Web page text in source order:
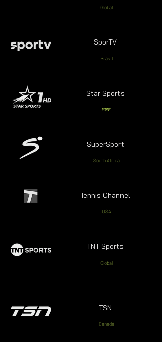
Global
SporTV
Brasil
Star Sports
भारत
SuperSport
South Africa
Tennis Channel
USA
TNT Sports
Global
TSN
Canadá